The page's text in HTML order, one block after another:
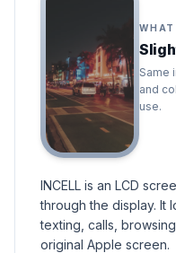
WHAT
Same
and
use.
INCELL is an LCD
through the display.
texting, calls,
original Apple screen.